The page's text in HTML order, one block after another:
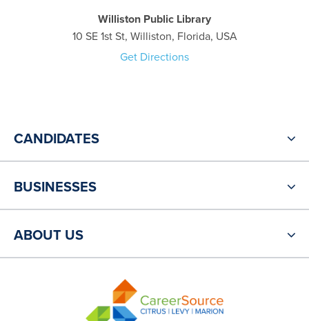
Williston Public Library
10 SE 1st St, Williston, Florida, USA
Get Directions
CANDIDATES
BUSINESSES
ABOUT US